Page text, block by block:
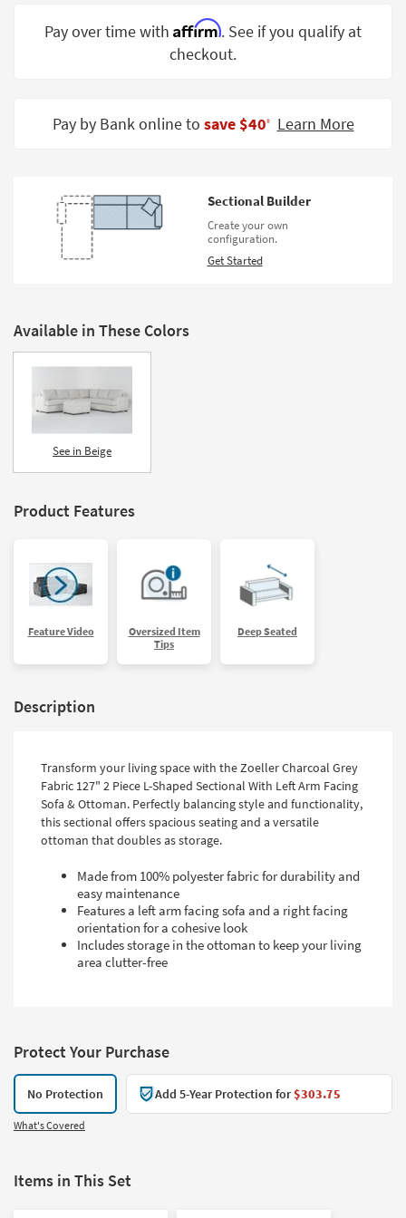
Room
Contract
Program
Catalogs
Pay over time with Affirm. See if you qualify at
checkout.
Pay by Bank online to save $40‡ Learn More
Sectional Builder
Create your own
configuration.
Get Started
Available in These Colors
See in Beige
Product Features
Feature Video
Oversized Item
Tips
Deep Seated
Description
Transform your living space with the Zoeller Charcoal Grey
Fabric 127" 2 Piece L-Shaped Sectional With Left Arm Facing
Sofa & Ottoman. Perfectly balancing style and functionality,
this sectional offers spacious seating and a versatile
ottoman that doubles as storage.
Made from 100% polyester fabric for durability and
easy maintenance
Features a left arm facing sofa and a right facing
orientation for a cohesive look
Includes storage in the ottoman to keep your living
area clutter-free
Protect Your Purchase
No Protection Add 5-Year Protection for$303.75
What's Covered
Items in This Set